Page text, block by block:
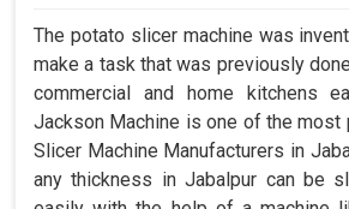
The potato slicer machine was
make a task that was previously
commercial and home kitchens
Jackson Machine is one of the most
Slicer Machine Manufacturers in
any thickness in Jabalpur can be